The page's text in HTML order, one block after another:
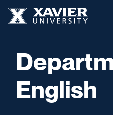
English